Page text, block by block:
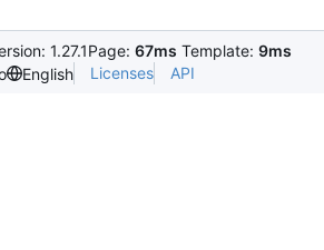
1.27.1Page: 67ms Template: 9ms
English Licenses API